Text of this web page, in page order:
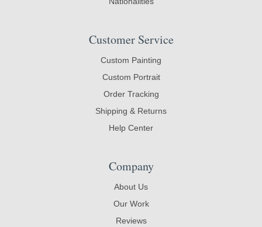
Customer Service
Custom Painting
Custom Portrait
Order Tracking
Shipping & Returns
Help Center
Company
About Us
Our Work
Reviews